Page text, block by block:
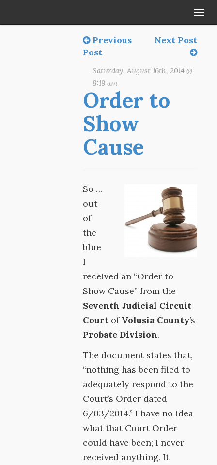
Previous
Post
Next Post
Saturday, August 16th, 2014 @
8:19 am
Order to
Show
Cause
So …
out
of
the
blue
I
received an “Order to
Show Cause” from the
Seventh Judicial Circuit
Court of Volusia County’s
Probate Division.
The document states that,
“nothing has been filed to
adequately respond to the
Court’s Order dated
6/03/2014.” I have no idea
what that Court Order
could have been; I never
received anything. It